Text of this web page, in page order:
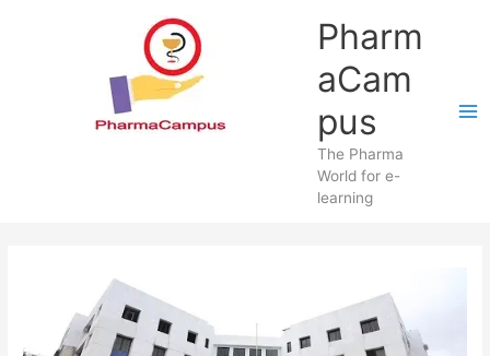
Pharm
aCam
pus
The Pharma
World for e-
learning